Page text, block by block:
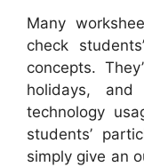
Many
check
concepts.
holidays,
technology
students’
simply give an